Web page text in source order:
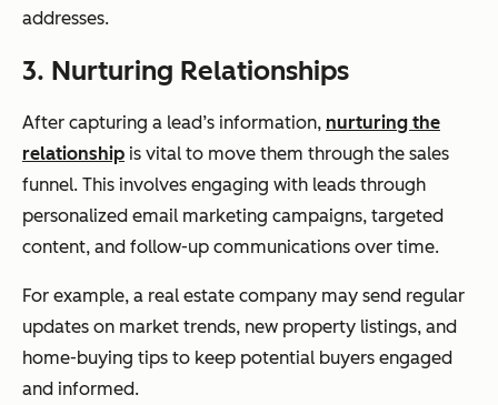
addresses.
3. Nurturing Relationships
After capturing a lead’s information, nurturing the
relationship is vital to move them through the sales
funnel. This involves engaging with leads through
personalized email marketing campaigns, targeted
content, and follow-up communications over time.
For example, a real estate company may send regular
updates on market trends, new property listings, and
home-buying tips to keep potential buyers engaged
and informed.